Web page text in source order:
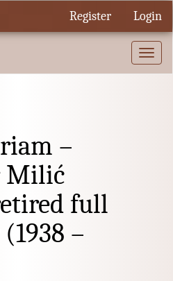
Register Login
–
Milić
full
–